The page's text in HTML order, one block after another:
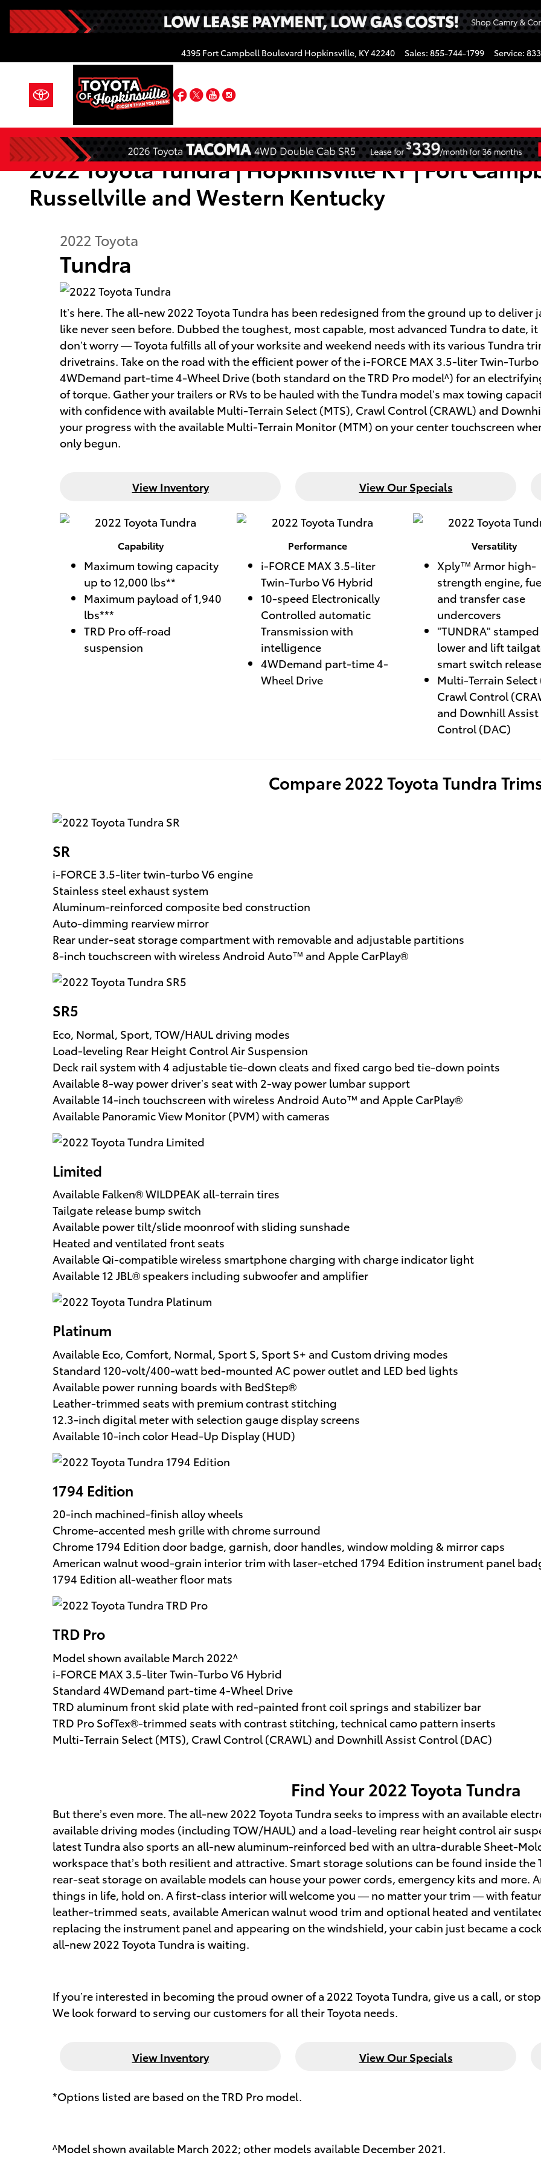
Skip to main content
4395 Fort Campbell Boulevard Hopkinsville, KY42240 Sales: 855-744-1799 Service:
Facebook
TwitterYouTube
Instagram
2022 Toyota Tundra | Hopkinsville KY | Fort
Russellville and Western Kentucky
2022 Toyota
Tundra
It’s here. The all-new 2022 Toyota Tundra has been redesigned from the ground up to
like never seen before. Dubbed the toughest, most capable, most advanced Tundra to date,
don’t worry — Toyota fulfills all of your worksite and weekend needs with its various Tundra
drivetrains. Take on the road with the efficient power of the i-FORCE MAX 3.5-liter Twin-
4WDemand part-time 4-Wheel Drive (both standard on the TRD Pro model^) for an
of torque. Gather your trailers or RVs to be hauled with the Tundra model’s max towing
with confidence with available Multi-Terrain Select (MTS), Crawl Control (CRAWL) and
your progress with the available Multi-Terrain Monitor (MTM) on your center touchscreen
only begun.
View Inventory View Our Specials
Capability
Maximum towing capacity
up to 12,000 lbs**
Maximum payload of 1,940
lbs***
TRD Pro off-road
suspension
Performance
i-FORCE MAX 3.5-liter
Twin-Turbo V6 Hybrid
10-speed Electronically
Controlled automatic
Transmission with
intelligence
4WDemand part-time 4-
Wheel Drive
Versatility
Xply™ Armor high-
strength engine,
and transfer case
undercovers
"TUNDRA" stamped
lower and lift
smart switch release
Multi-Terrain Select
Crawl Control
and Downhill Assist
Control (DAC)
Compare2022Toyota Tundra
SR
i-FORCE 3.5-liter twin-turbo V6 engine
Stainless steel exhaust system
Aluminum-reinforced composite bed construction
Auto-dimming rearview mirror
Rear under-seat storage compartment with removable and adjustable partitions
8-inch touchscreen with wireless Android Auto™ and Apple CarPlay®
SR5
Eco, Normal, Sport, TOW/HAUL driving modes
Load-leveling Rear Height Control Air Suspension
Deck rail system with 4 adjustable tie-down cleats and fixed cargo bed tie-down points
Available 8-way power driver’s seat with 2-way power lumbar support
Available 14-inch touchscreen with wireless Android Auto™ and Apple CarPlay®
Available Panoramic View Monitor (PVM) with cameras
Limited
Available Falken® WILDPEAK all-terrain tires
Tailgate release bump switch
Available power tilt/slide moonroof with sliding sunshade
Heated and ventilated front seats
Available Qi-compatible wireless smartphone charging with charge indicator light
Available 12 JBL® speakers including subwoofer and amplifier
Platinum
Available Eco, Comfort, Normal, Sport S, Sport S+ and Custom driving modes
Standard 120-volt/400-watt bed-mounted AC power outlet and LED bed lights
Available power running boards with BedStep®
Leather-trimmed seats with premium contrast stitching
12.3-inch digital meter with selection gauge display screens
Available 10-inch color Head-Up Display (HUD)
1794 Edition
20-inch machined-finish alloy wheels
Chrome-accented mesh grille with chrome surround
Chrome 1794 Edition door badge, garnish, door handles, window molding & mirror caps
American walnut wood-grain interior trim with laser-etched 1794 Edition instrument panel
1794 Edition all-weather floor mats
TRD Pro
Model shown available March 2022^
i-FORCE MAX 3.5-liter Twin-Turbo V6 Hybrid
Standard 4WDemand part-time 4-Wheel Drive
TRD aluminum front skid plate with red-painted front coil springs and stabilizer bar
TRD Pro SofTex®-trimmed seats with contrast stitching, technical camo pattern inserts
Multi-Terrain Select (MTS), Crawl Control (CRAWL) and Downhill Assist Control (DAC)
Find Your2022Toyota Tundra
But there’s even more. The all-new 2022 Toyota Tundra seeks to impress with an available
available driving modes (including TOW/HAUL) and a load-leveling rear height control air
latest Tundra also sports an all-new aluminum-reinforced bed with an ultra-durable Sheet-
workspace that’s both resilient and attractive. Smart storage solutions can be found inside
rear-seat storage on available models can house your power cords, emergency kits and more.
things in life, hold on. A first-class interior will welcome you — no matter your trim — with
leather-trimmed seats, available American walnut wood trim and optional heated and
replacing the instrument panel and appearing on the windshield, your cabin just became a
all-new 2022 Toyota Tundra is waiting.
If you’re interested in becoming the proud owner of a 2022 Toyota Tundra, give us a call, or
We look forward to serving our customers for all their Toyota needs.
View Inventory View Our Specials
*Options listed are based on the TRD Pro model.
^Model shown available March 2022; other models available December 2021.